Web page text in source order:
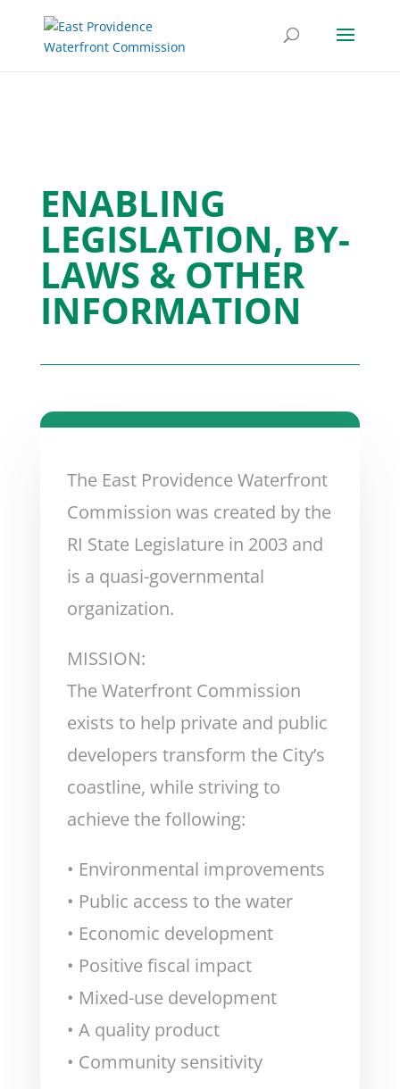
ENABLING
LEGISLATION, BY-
LAWS & OTHER
INFORMATION
The East Providence Waterfront
Commission was created by the
RI State Legislature in 2003 and
is a quasi-governmental
organization.
MISSION:
The Waterfront Commission
exists to help private and public
developers transform the City’s
coastline, while striving to
achieve the following:
• Environmental improvements
• Public access to the water
• Economic development
• Positive fiscal impact
• Mixed-use development
• A quality product
• Community sensitivity